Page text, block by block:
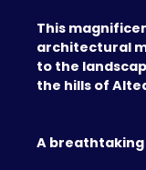
This
architectural
to the
the hills of
A breathtaking